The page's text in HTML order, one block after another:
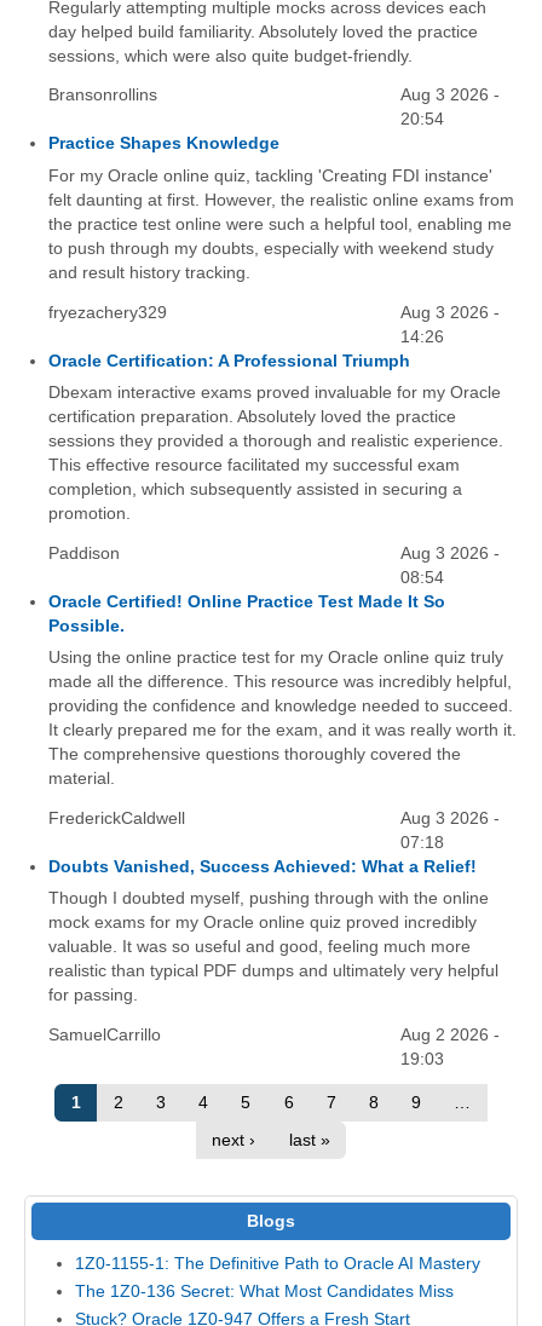
Regularly attempting multiple mocks across devices each
day helped build familiarity. Absolutely loved the practice
sessions, which were also quite budget-friendly.
Bransonrollins
Aug 3 2026 -
20:54
Practice Shapes Knowledge
For my Oracle online quiz, tackling 'Creating FDI instance'
felt daunting at first. However, the realistic online exams from
the practice test online were such a helpful tool, enabling me
to push through my doubts, especially with weekend study
and result history tracking.
fryezachery329
Aug 3 2026 -
14:26
Oracle Certification: A Professional Triumph
Dbexam interactive exams proved invaluable for my Oracle
certification preparation. Absolutely loved the practice
sessions they provided a thorough and realistic experience.
This effective resource facilitated my successful exam
completion, which subsequently assisted in securing a
promotion.
Paddison
Aug 3 2026 -
08:54
Oracle Certified! Online Practice Test Made It So
Possible.
Using the online practice test for my Oracle online quiz truly
made all the difference. This resource was incredibly helpful,
providing the confidence and knowledge needed to succeed.
It clearly prepared me for the exam, and it was really worth it.
The comprehensive questions thoroughly covered the
material.
FrederickCaldwell
Aug 3 2026 -
07:18
Doubts Vanished, Success Achieved: What a Relief!
Though I doubted myself, pushing through with the online
mock exams for my Oracle online quiz proved incredibly
valuable. It was so useful and good, feeling much more
realistic than typical PDF dumps and ultimately very helpful
for passing.
SamuelCarrillo
Aug 2 2026 -
19:03
1 2 3 4 5 6 7 8 9
next › last »
Blogs
1Z0-1155-1: The Definitive Path to Oracle AI Mastery
The 1Z0-136 Secret: What Most Candidates Miss
Stuck? Oracle 1Z0-947 Offers a Fresh Start